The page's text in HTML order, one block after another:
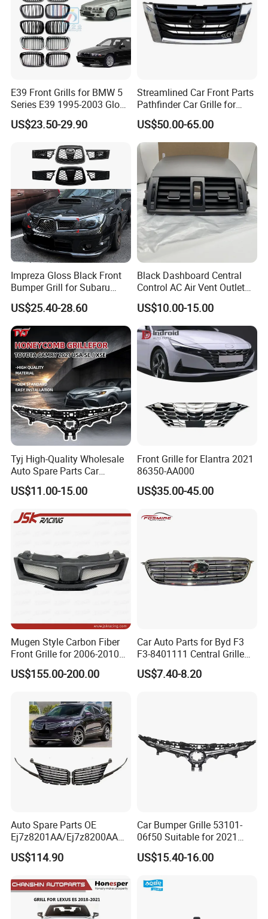
E39 Front Grills for BMW 5
Series E39 1995-2003 Gloss
Black Kidney 540I Car
Grilles Front Grilles
US$23.50-29.90
Streamlined Car Front Parts
Pathfinder Car Grille for
Nissan
US$50.00-65.00
Impreza Gloss Black Front
Bumper Grill for Subaru
Impreza Wrx Sti 2006-2007
Car Accessories
US$25.40-28.60
Black Dashboard Central
Control AC Air Vent Outlet
Cover for Toyota Corolla
Altis 2007-2013 OEM:
55670-02163
US$10.00-15.00
Tyj High-Quality Wholesale
Auto Spare Parts Car
Accessorie Front Grille Se
for Toyota Camry 2021 USA
US$11.00-15.00
Front Grille for Elantra 2021
86350-AA000
US$35.00-45.00
Mugen Style Carbon Fiber
Front Grille for 2006-2010
Honda Civic Fn2 Type-R
US$155.00-200.00
Car Auto Parts for Byd F3
F3-8401111 Central Grille
Spare Parts
US$7.40-8.20
Auto Spare Parts OE
Ej7z8201AA/Ej7z8200AA
2014 Lincoln Mkc Car Front
Grille
US$114.90
Car Bumper Grille 53101-
06f50 Suitable for 2021
Toyota Camry Xv70
(SE/XSE)
US$15.40-16.00